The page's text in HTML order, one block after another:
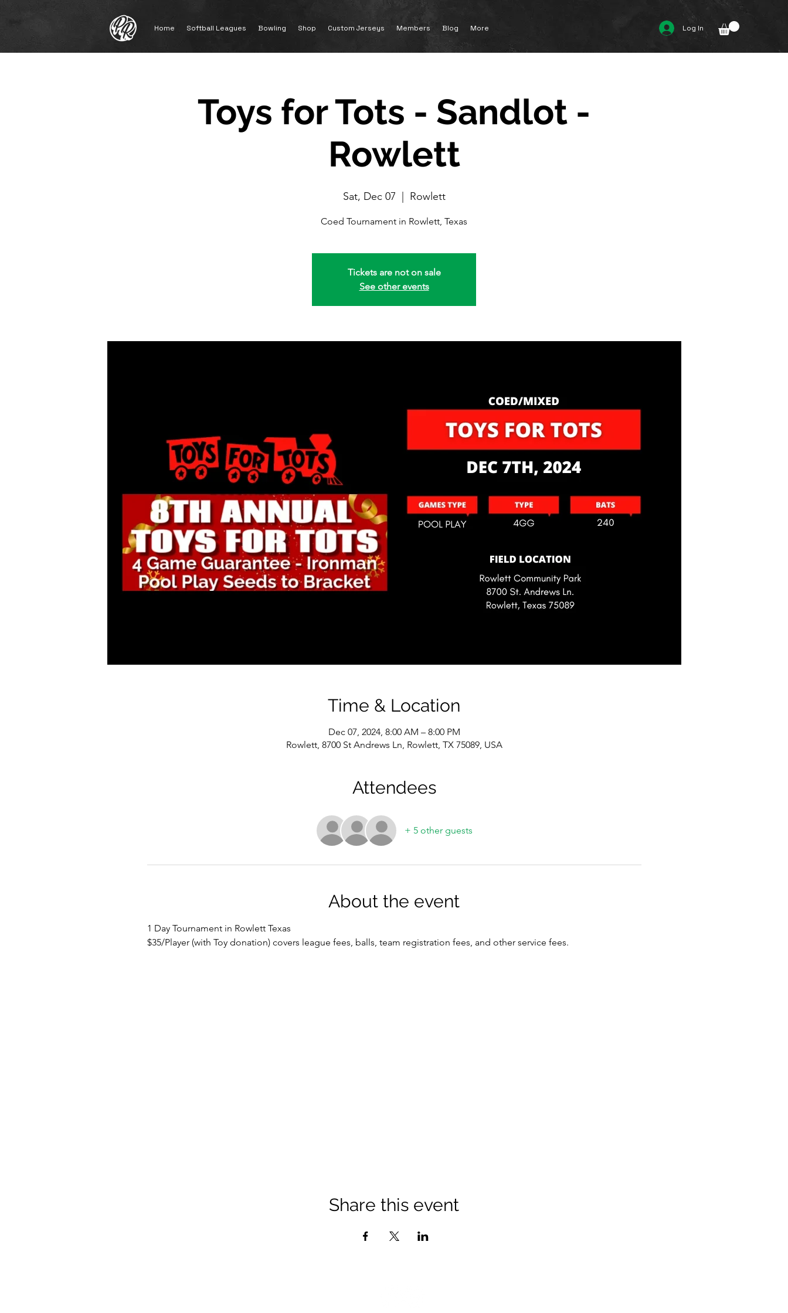
Home Softball Leagues Bowling Shop Custom Jerseys Members Blog More Log In
Toys for Tots - Sandlot -
Rowlett
Sat, Dec 07 Rowlett
Coed Tournament in Rowlett, Texas
Tickets are not on sale
See other events
Time & Location
Dec 07, 2024, 8:00 AM – 8:00 PM
Rowlett, 8700 St Andrews Ln, Rowlett, TX 75089, USA
Attendees
+ 5 other guests
About the event
1 Day Tournament in Rowlett Texas
$35/Player (with Toy donation) covers league fees, balls, team registration fees, and other service fees.
Share this event